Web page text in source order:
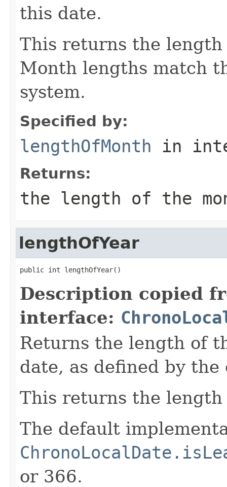
this date.
This returns the
Month lengths match
system.
Specified by:
lengthOfMonth in
Returns:
the length of the
lengthOfYear
public int lengthOfYear()
Description copied
interface:
Returns the length of
date, as defined by the
This returns the
The default
or 366.